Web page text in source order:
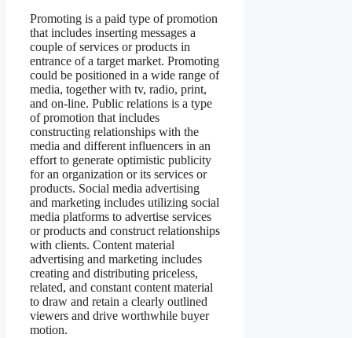
Promoting is a paid type of promotion
that includes inserting messages a
couple of services or products in
entrance of a target market. Promoting
could be positioned in a wide range of
media, together with tv, radio, print,
and on-line. Public relations is a type
of promotion that includes
constructing relationships with the
media and different influencers in an
effort to generate optimistic publicity
for an organization or its services or
products. Social media advertising
and marketing includes utilizing social
media platforms to advertise services
or products and construct relationships
with clients. Content material
advertising and marketing includes
creating and distributing priceless,
related, and constant content material
to draw and retain a clearly outlined
viewers and drive worthwhile buyer
motion.